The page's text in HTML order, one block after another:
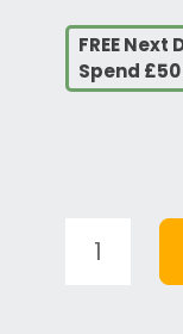
FREE
Spend